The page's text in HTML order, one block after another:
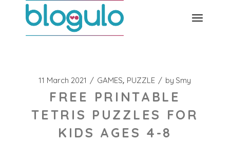
11 March 2021 GAMES PUZZLE by Smy
FREE PRINTABLE
TETRIS PUZZLES FOR
KIDS AGES 4-8